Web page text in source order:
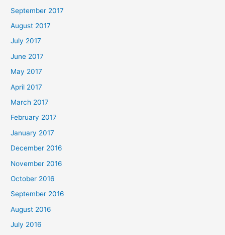
September 2017
August 2017
July 2017
June 2017
May 2017
April 2017
March 2017
February 2017
January 2017
December 2016
November 2016
October 2016
September 2016
August 2016
July 2016